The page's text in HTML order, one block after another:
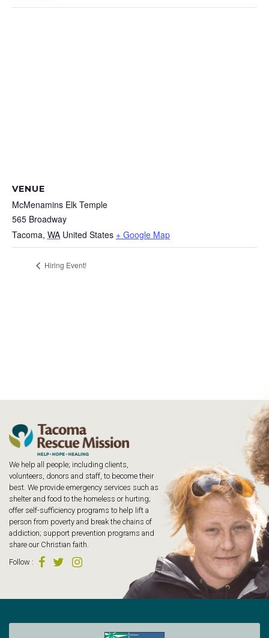
VENUE
McMenamins Elk Temple
565 Broadway
Tacoma, WA United States + Google Map
Hiring Event!
We help all people; including clients,
volunteers, donors and staff, to become their
best. We provide emergency services such as
shelter and food to the homeless or hurting;
offer self-sufficiency programs to help lift a
person from poverty and break the chains of
addiction; support prevention programs and
share our Christian faith.
Follow :